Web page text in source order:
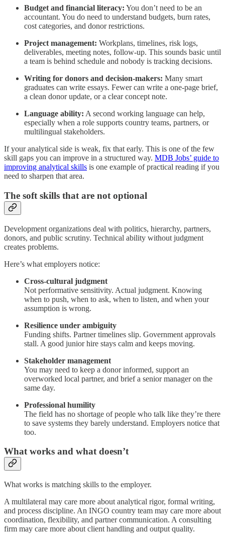
Budget and financial literacy: You don’t need to be an
accountant. You do need to understand budgets, burn rates,
cost categories, and donor restrictions.
Project management: Workplans, timelines, risk logs,
deliverables, meeting notes, follow-up. This sounds basic until
a team is behind schedule and nobody is tracking decisions.
Writing for donors and decision-makers: Many smart
graduates can write essays. Fewer can write a one-page brief,
a clean donor update, or a clear concept note.
Language ability: A second working language can help,
especially when a role supports country teams, partners, or
multilingual stakeholders.
If your analytical side is weak, fix that early. This is one of the few
skill gaps you can improve in a structured way. MDB Jobs’ guide to
improving analytical skills is one example of practical reading if you
need to sharpen that area.
The soft skills that are not optional
Development organizations deal with politics, hierarchy, partners,
donors, and public scrutiny. Technical ability without judgment
creates problems.
Here’s what employers notice:
Cross-cultural judgment
Not performative sensitivity. Actual judgment. Knowing
when to push, when to ask, when to listen, and when your
assumption is wrong.
Resilience under ambiguity
Funding shifts. Partner timelines slip. Government approvals
stall. A good junior hire stays calm and keeps moving.
Stakeholder management
You may need to keep a donor informed, support an
overworked local partner, and brief a senior manager on the
same day.
Professional humility
The field has no shortage of people who talk like they’re there
to save systems they barely understand. Employers notice that
too.
What works and what doesn’t
What works is matching skills to the employer.
A multilateral may care more about analytical rigor, formal writing,
and process discipline. An INGO country team may care more about
coordination, flexibility, and partner communication. A consulting
firm may care more about client handling and output quality.